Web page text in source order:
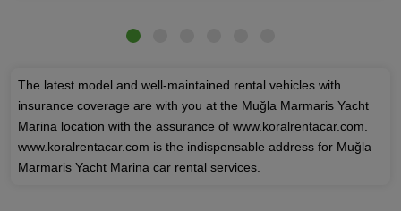
The latest model and well-maintained rental vehicles with
insurance coverage are with you at the Muğla Marmaris Yacht
Marina location with the assurance of www.koralrentacar.com.
www.koralrentacar.com is the indispensable address for Muğla
Marmaris Yacht Marina car rental services.